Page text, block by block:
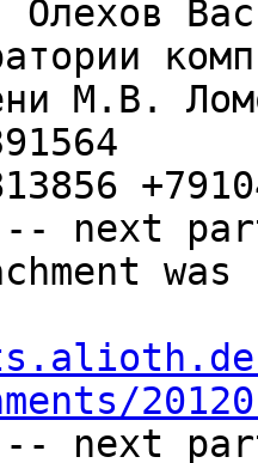
Олехов
М.В.
next
next